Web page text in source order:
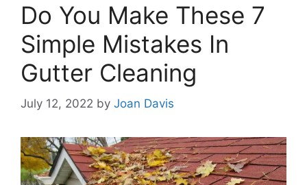
Do You Make These 7
Simple Mistakes In
Gutter Cleaning
July 12, 2022 by Joan Davis